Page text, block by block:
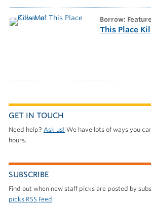
borrow:
This Place
GET IN TOUCH
Need help? Ask us! We have lots of ways you
hours.
SUBSCRIBE
Find out when new staff picks are posted by
picks RSS Feed.